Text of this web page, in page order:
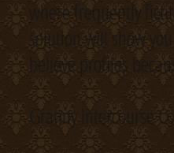
where frequently
solution will show
believe profiles
Granny Intercourse